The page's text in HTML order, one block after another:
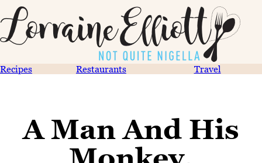
Recipes Restaurants Travel
A Man And His